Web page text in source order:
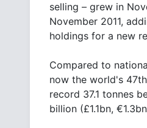
selling – grew in
November 2011,
holdings for a new
Compared to
now the world's
record 37.1 tonnes
billion (£1.1bn,